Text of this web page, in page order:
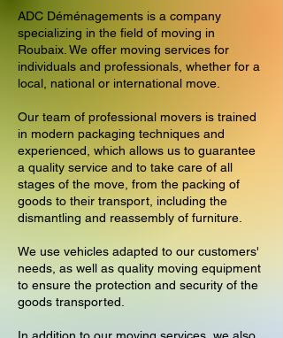
ADC Déménagements is a company
specializing in the field of moving in
Roubaix. We offer moving services for
individuals and professionals, whether for a
local, national or international move.
Our team of professional movers is trained
in modern packaging techniques and
experienced, which allows us to guarantee
a quality service and to take care of all
stages of the move, from the packing of
goods to their transport, including the
dismantling and reassembly of furniture.
We use vehicles adapted to our customers'
needs, as well as quality moving equipment
to ensure the protection and security of the
goods transported.